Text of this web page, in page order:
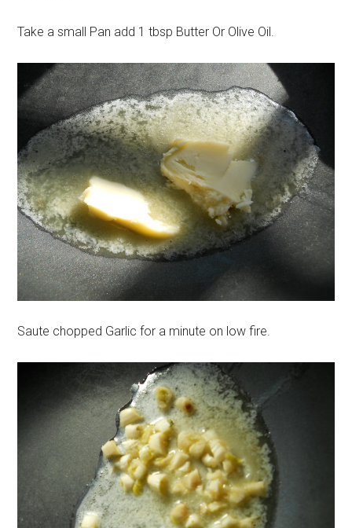
Take a small Pan add 1 tbsp Butter Or Olive Oil.
Saute chopped Garlic for a minute on low fire.